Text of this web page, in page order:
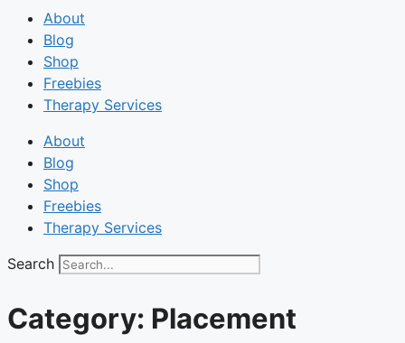
About
Blog
Shop
Freebies
Therapy Services
About
Blog
Shop
Freebies
Therapy Services
Search
Category: Placement